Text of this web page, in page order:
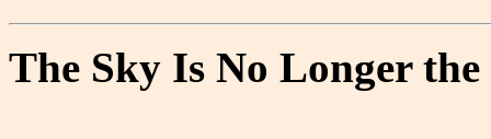
The Sky Is No Longer